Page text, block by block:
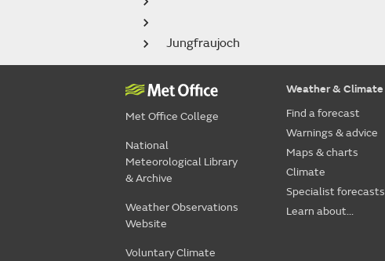
Jungfraujoch
Met Office College
National
Meteorological Library
& Archive
Weather Observations
Website
Voluntary Climate
Weather & Climate
Find a forecast
Warnings & advice
Maps & charts
Climate
Specialist forecasts
Learn about...